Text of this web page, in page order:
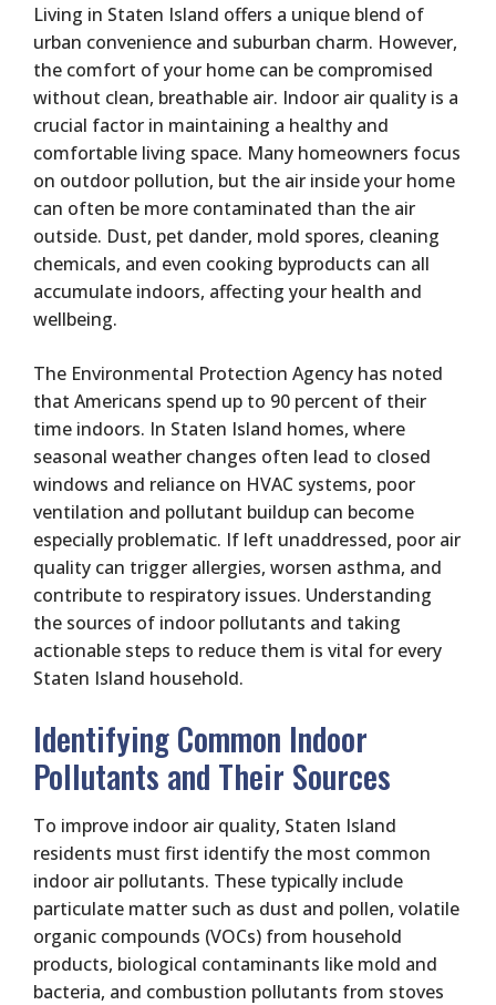
Living in Staten Island offers a unique blend of
urban convenience and suburban charm. However,
the comfort of your home can be compromised
without clean, breathable air. Indoor air quality is a
crucial factor in maintaining a healthy and
comfortable living space. Many homeowners focus
on outdoor pollution, but the air inside your home
can often be more contaminated than the air
outside. Dust, pet dander, mold spores, cleaning
chemicals, and even cooking byproducts can all
accumulate indoors, affecting your health and
wellbeing.
The Environmental Protection Agency has noted
that Americans spend up to 90 percent of their
time indoors. In Staten Island homes, where
seasonal weather changes often lead to closed
windows and reliance on HVAC systems, poor
ventilation and pollutant buildup can become
especially problematic. If left unaddressed, poor air
quality can trigger allergies, worsen asthma, and
contribute to respiratory issues. Understanding
the sources of indoor pollutants and taking
actionable steps to reduce them is vital for every
Staten Island household.
Identifying Common Indoor
Pollutants and Their Sources
To improve indoor air quality, Staten Island
residents must first identify the most common
indoor air pollutants. These typically include
particulate matter such as dust and pollen, volatile
organic compounds (VOCs) from household
products, biological contaminants like mold and
bacteria, and combustion pollutants from stoves